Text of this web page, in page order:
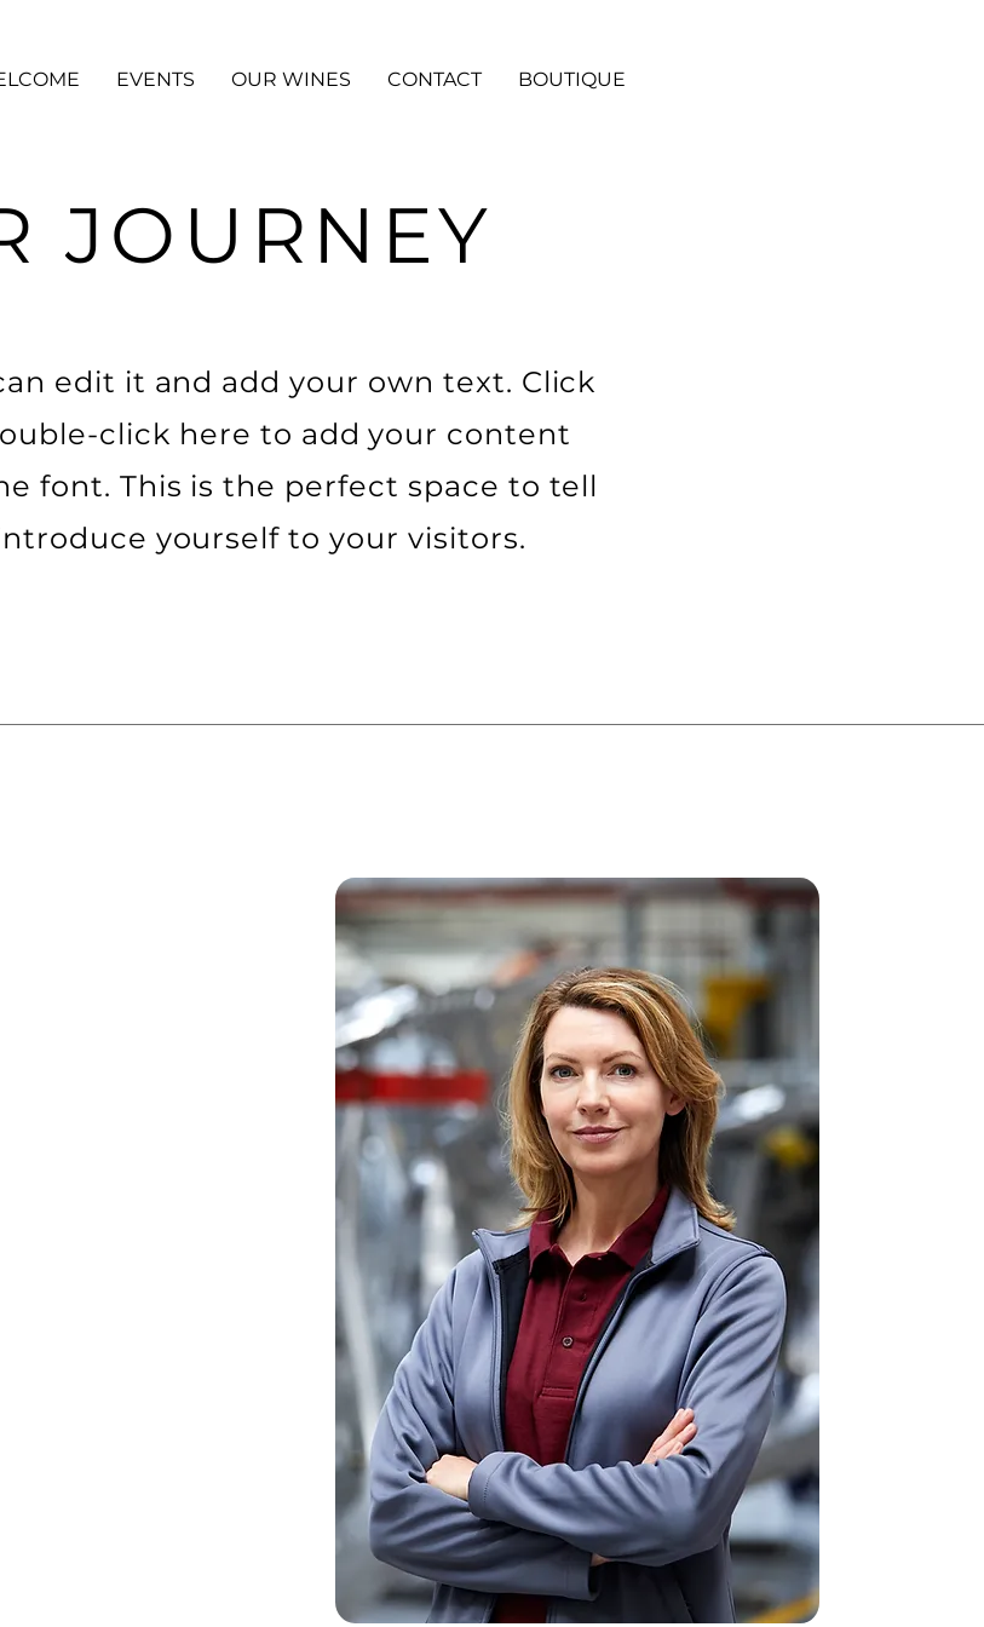
EVENTS OUR WINES CONTACT BOUTIQUE
JOURNEY
edit it and add your own text. Click
click here to add your content
font. This is the perfect space to tell
yourself to your visitors.